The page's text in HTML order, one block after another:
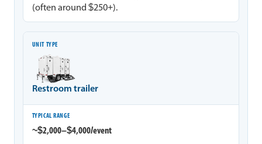
(often around $250+).
Restroom trailer
~$2,000–$4,000/event